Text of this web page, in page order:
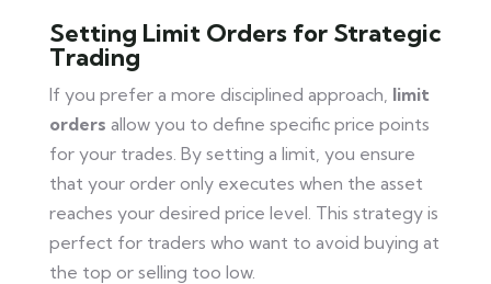
Setting Limit Orders for Strategic
Trading
If you prefer a more disciplined approach, limit
orders allow you to define specific price points
for your trades. By setting a limit, you ensure
that your order only executes when the asset
reaches your desired price level. This strategy is
perfect for traders who want to avoid buying at
the top or selling too low.